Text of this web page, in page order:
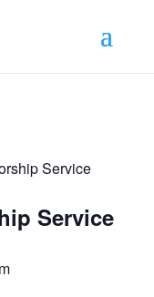
Service
Service